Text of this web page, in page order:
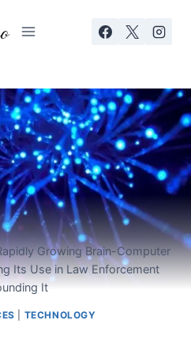
Growing Brain-Computer
Its Use in Law Enforcement
It
TECHNOLOGY